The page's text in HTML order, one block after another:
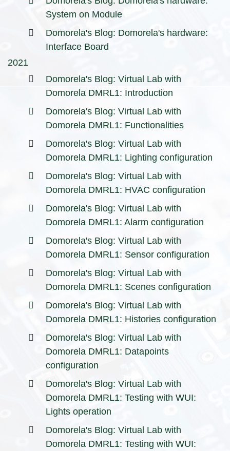
System on Module
Domorela's Blog: Domorela's hardware:
Interface Board
2021
Domorela's Blog: Virtual Lab with
Domorela DMRL1: Introduction
Domorela's Blog: Virtual Lab with
Domorela DMRL1: Functionalities
Domorela's Blog: Virtual Lab with
Domorela DMRL1: Lighting configuration
Domorela's Blog: Virtual Lab with
Domorela DMRL1: HVAC configuration
Domorela's Blog: Virtual Lab with
Domorela DMRL1: Alarm configuration
Domorela's Blog: Virtual Lab with
Domorela DMRL1: Sensor configuration
Domorela's Blog: Virtual Lab with
Domorela DMRL1: Scenes configuration
Domorela's Blog: Virtual Lab with
Domorela DMRL1: Histories configuration
Domorela's Blog: Virtual Lab with
Domorela DMRL1: Datapoints
configuration
Domorela's Blog: Virtual Lab with
Domorela DMRL1: Testing with WUI:
Lights operation
Domorela's Blog: Virtual Lab with
Domorela DMRL1: Testing with WUI: